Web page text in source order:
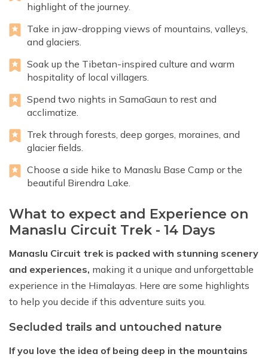
highlight of the journey.
Take in jaw-dropping views of mountains, valleys,
and glaciers.
Soak up the Tibetan-inspired culture and warm
hospitality of local villagers.
Spend two nights in SamaGaun to rest and
acclimatize.
Trek through forests, deep gorges, moraines, and
glacier fields.
Choose a side hike to Manaslu Base Camp or the
beautiful Birendra Lake.
What to expect and Experience on
Manaslu Circuit Trek - 14 Days
Manaslu Circuit trek is packed with stunning scenery
and experiences, making it a unique and unforgettable
experience in the Himalayas. Here are some highlights
to help you decide if this adventure suits you.
Secluded trails and untouched nature
If you love the idea of being deep in the mountains